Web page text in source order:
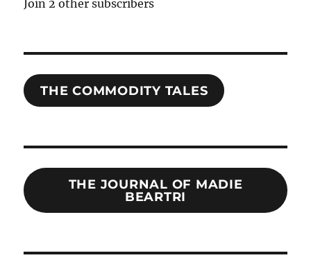
Join 2 other subscribers
THE COMMODITY TALES
THE JOURNAL OF MADIE
BEARTRI